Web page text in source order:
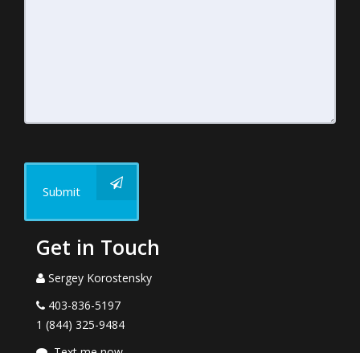
Submit
Get in Touch
Sergey Korostensky
403-836-5197
1 (844) 325-9484